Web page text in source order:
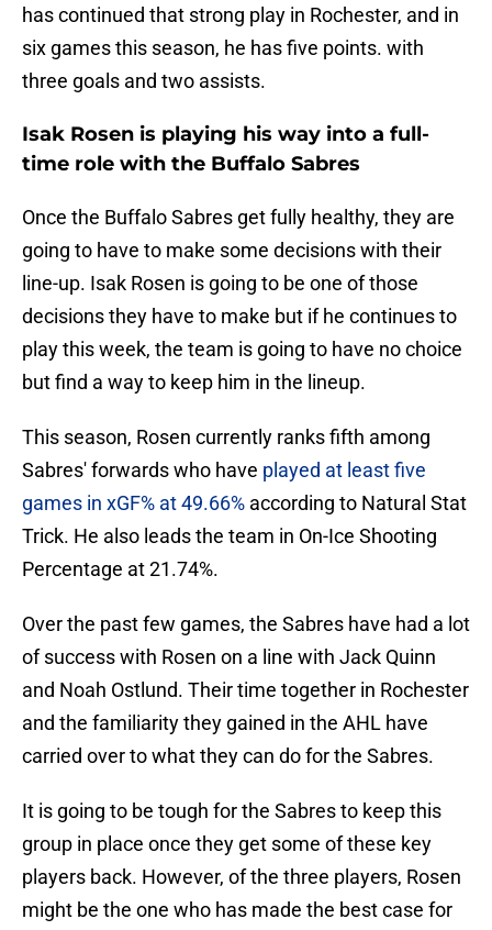
has continued that strong play in Rochester, and in
six games this season, he has five points. with
three goals and two assists.
Isak Rosen is playing his way into a full-
time role with the Buffalo Sabres
Once the Buffalo Sabres get fully healthy, they are
going to have to make some decisions with their
line-up. Isak Rosen is going to be one of those
decisions they have to make but if he continues to
play this week, the team is going to have no choice
but find a way to keep him in the lineup.
This season, Rosen currently ranks fifth among
Sabres' forwards who have played at least five
games in xGF% at 49.66% according to Natural Stat
Trick. He also leads the team in On-Ice Shooting
Percentage at 21.74%.
Over the past few games, the Sabres have had a lot
of success with Rosen on a line with Jack Quinn
and Noah Ostlund. Their time together in Rochester
and the familiarity they gained in the AHL have
carried over to what they can do for the Sabres.
It is going to be tough for the Sabres to keep this
group in place once they get some of these key
players back. However, of the three players, Rosen
might be the one who has made the best case for